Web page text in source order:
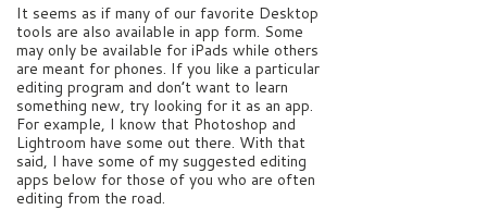
It seems as if many of our favorite Desktop
tools are also available in app form. Some
may only be available for iPads while others
are meant for phones. If you like a particular
editing program and don’t want to learn
something new, try looking for it as an app.
For example, I know that Photoshop and
Lightroom have some out there. With that
said, I have some of my suggested editing
apps below for those of you who are often
editing from the road.